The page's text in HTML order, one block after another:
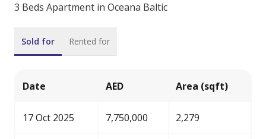
3 Beds Apartment in Oceana Baltic
Sold for Rented for
Date AED Area (sqft)
17 Oct 2025 7,750,000 2,279